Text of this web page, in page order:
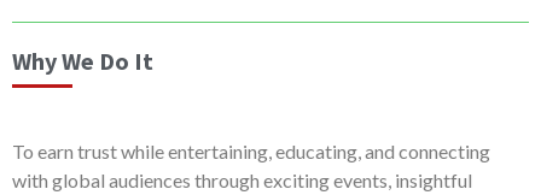
Why We Do It
To earn trust while entertaining, educating, and connecting
with global audiences through exciting events, insightful